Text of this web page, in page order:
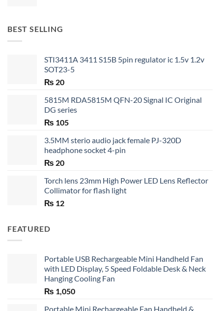
BEST SELLING
STI3411A 3411 S15B 5pin regulator ic 1.5v 1.2v
SOT23-5
₨ 20
5815M RDA5815M QFN-20 Signal IC Original
DG series
₨ 105
3.5MM sterio audio jack female PJ-320D
headphone socket 4-pin
₨ 20
Torch lens 23mm High Power LED Lens Reflector
Collimator for flash light
₨ 12
FEATURED
Portable USB Rechargeable Mini Handheld Fan
with LED Display, 5 Speed Foldable Desk & Neck
Hanging Cooling Fan
₨ 1,050
Portable Mini Rechargeable Fan Handheld &